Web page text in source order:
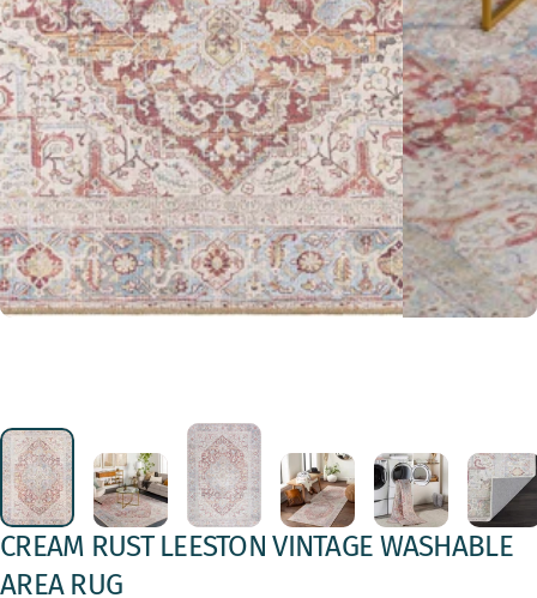
CREAM RUST LEESTON VINTAGE WASHABLE
AREA RUG